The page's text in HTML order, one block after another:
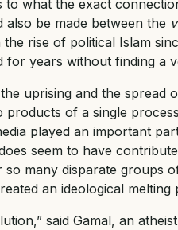
to what the exact
also be made between the
rise of political Islam
for years without finding a
uprising and the spread
products of a single
played an important
seem to have
many disparate groups
an ideological melting
said Gamal, an